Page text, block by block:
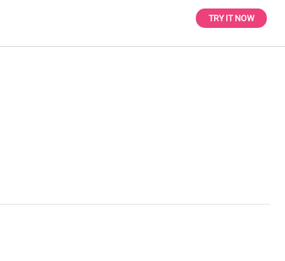
TRY IT NOW